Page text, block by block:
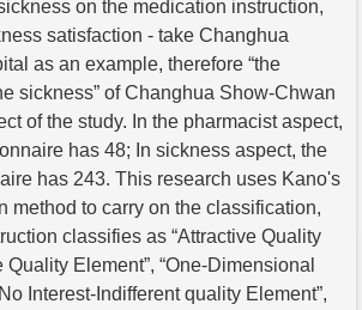
on the medication instruction,
satisfaction - take Changhua
as an example, therefore “the
sickness” of Changhua Show-Chwan
of the study. In the pharmacist aspect,
has 48; In sickness aspect, the
has 243. This research uses Kano's
method to carry on the classification,
classifies as “Attractive Quality
Quality Element”, “One-Dimensional
Interest-Indifferent quality Element”,